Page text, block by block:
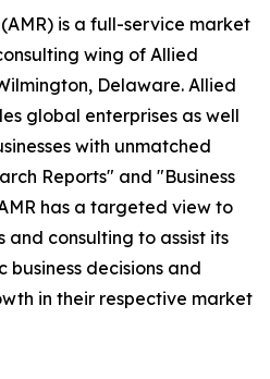
is a full-service market
wing of Allied
Delaware. Allied
global enterprises as well
with unmatched
Reports" and "Business
has a targeted view to
and consulting to assist its
decisions and
in their respective market